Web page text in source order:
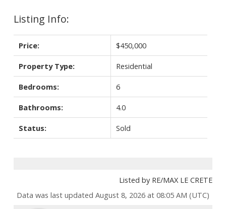
Listing Info:
Price: $450,000
Property Type: Residential
Bedrooms: 6
Bathrooms: 4.0
Status: Sold
Listed by RE/MAX LE CRETE
Data was last updated August 8, 2026 at 08:05 AM (UTC)